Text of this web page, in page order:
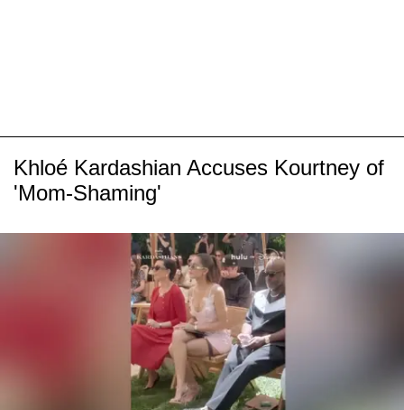
Khloé Kardashian Accuses Kourtney of
'Mom-Shaming'